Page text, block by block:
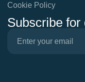
Cookie Policy
Subscribe